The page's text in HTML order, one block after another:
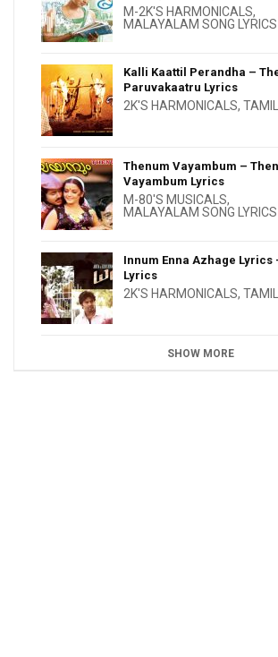
M-2K'S HARMONICALS,
MALAYALAM SONG LYRICS
Kalli Kaattil Perandha –
Paruvakaatru Lyrics
2K'S HARMONICALS,
Thenum Vayambum –
Vayambum Lyrics
M-80'S MUSICALS,
MALAYALAM SONG LYRICS
Innum Enna Azhage Lyrics
Lyrics
2K'S HARMONICALS,
SHOW MORE